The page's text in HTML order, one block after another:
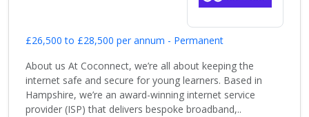
£26,500 to £28,500 per annum - Permanent
About us At Coconnect, we’re all about keeping the
internet safe and secure for young learners. Based in
Hampshire, we’re an award-winning internet service
provider (ISP) that delivers bespoke broadband,..